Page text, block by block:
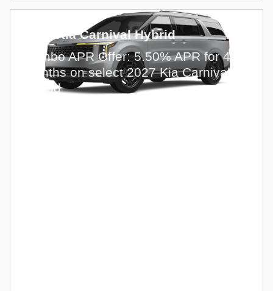
2027 Kia Carnival Hybrid
Combo APR Offer: 5.50% APR for 48
months on select 2027 Kia Carnival
Hybrid